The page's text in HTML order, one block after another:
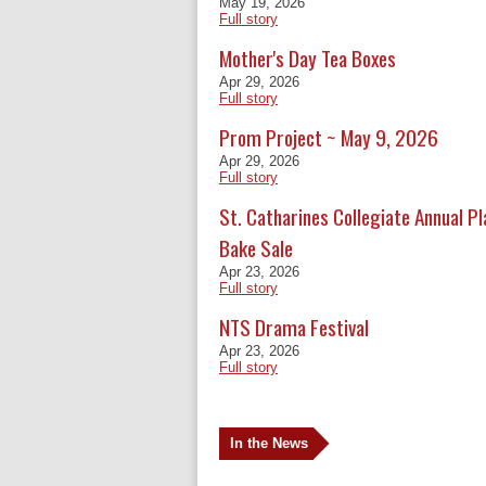
Full story
Mother's Day Tea Boxes
Apr 29, 2026
Full story
Prom Project ~ May 9, 2026
Apr 29, 2026
Full story
St. Catharines Collegiate Annual
Bake Sale
Apr 23, 2026
Full story
NTS Drama Festival
Apr 23, 2026
Full story
In the News